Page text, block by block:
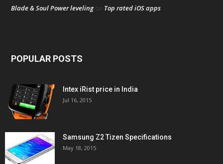
Blade & Soul Power levelingon Top rated iOS apps
POPULAR POSTS
Intex iRist price in India
Jul 16, 2015
Samsung Z2 Tizen Specifications
May 18, 2015